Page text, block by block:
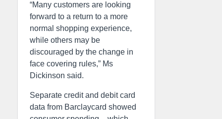
“Many customers are looking
forward to a return to a more
normal shopping experience,
while others may be
discouraged by the change in
face covering rules,” Ms
Dickinson said.
Separate credit and debit card
data from Barclaycard showed